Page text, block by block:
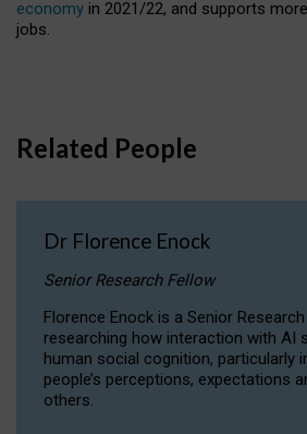
economy in 2021/22, and supports
jobs.
Related People
Dr Florence Enock
Senior Research Fellow
Florence Enock is a Senior
researching how interaction with AI
human social cognition, particularly
people’s perceptions, expectations
others.